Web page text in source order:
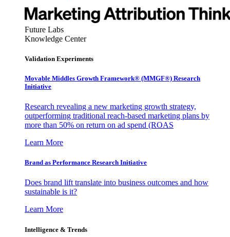
Future Labs
Knowledge Center
Validation Experiments
Movable Middles Growth Framework® (MMGF®) Research
Initiative
Research revealing a new marketing growth strategy,
outperforming traditional reach-based marketing plans by
more than 50% on return on ad spend (ROAS
Learn More
Brand as Performance Research Initiative
Does brand lift translate into business outcomes and how
sustainable is it?
Learn More
Intelligence & Trends